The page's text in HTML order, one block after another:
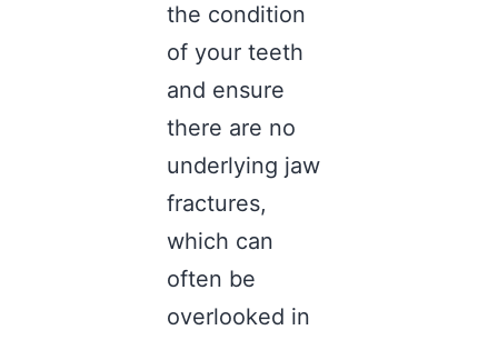
the condition
of your teeth
and ensure
there are no
underlying jaw
fractures,
which can
often be
overlooked in